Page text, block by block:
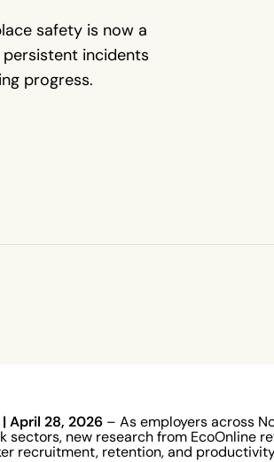
safety is now a
incidents
progress.
| April 28, 2026 – As employers across
sectors, new research from EcoOnline
recruitment, retention, and